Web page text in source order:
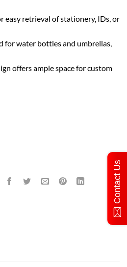
easy retrieval of stationery, IDs, or
for water bottles and umbrellas,
offers ample space for custom
Contact Us